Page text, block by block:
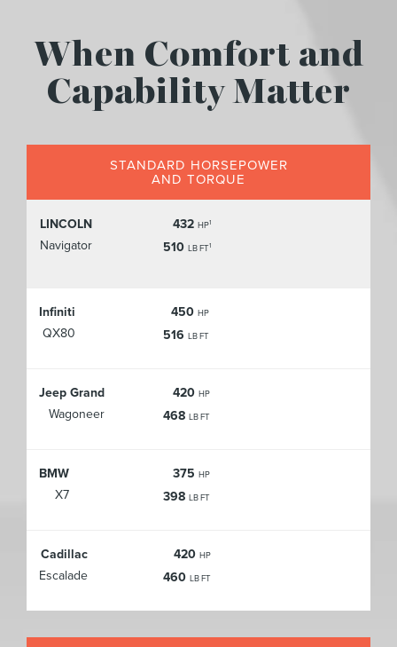
When Comfort and
Capability Matter
STANDARD HORSEPOWER
AND TORQUE
LINCOLN
Navigator
432 HP1
510 LB FT1
Infiniti
QX80
450 HP
516 LB FT
Jeep Grand
Wagoneer
420 HP
468 LB FT
BMW
X7
375 HP
398 LB FT
Cadillac
Escalade
420 HP
460 LB FT